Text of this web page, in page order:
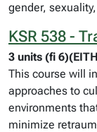
gender,
KSR 538 -
3 units (fi
This course will
approaches to
environments
minimize